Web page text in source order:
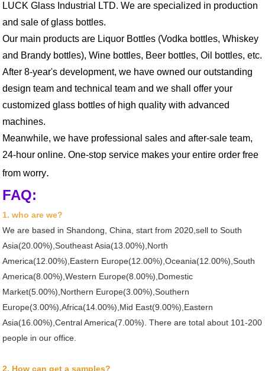
LUCK Glass Industrial LTD. We are specialized in production
and sale of glass bottles.
Our main products are Liquor Bottles (Vodka bottles, Whiskey
and Brandy bottles), Wine bottles, Beer bottles, Oil bottles, etc.
After 8-year's development, we have owned our outstanding
design team and technical team and we shall offer your
customized glass bottles of high quality with advanced
machines.
Meanwhile, we have professional sales and after-sale team,
24-hour online. One-stop service makes your entire order free
from worry.
FAQ:
1. who are we?
We are based in Shandong, China, start from 2020,sell to South
Asia(20.00%),Southeast Asia(13.00%),North
America(12.00%),Eastern Europe(12.00%),Oceania(12.00%),South
America(8.00%),Western Europe(8.00%),Domestic
Market(5.00%),Northern Europe(3.00%),Southern
Europe(3.00%),Africa(14.00%),Mid East(9.00%),Eastern
Asia(16.00%),Central America(7.00%). There are total about 101-200
people in our office.
2. How can get a samples?